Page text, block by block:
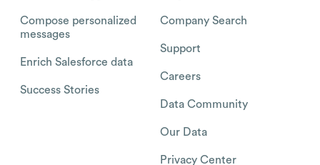
Compose personalized
messages
Enrich Salesforce data
Success Stories
Company Search
Support
Careers
Data Community
Our Data
Privacy Center